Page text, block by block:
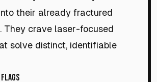
their already fractured
They crave laser-focused
solve distinct, identifiable